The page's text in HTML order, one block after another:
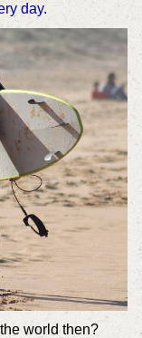
day.
world then?